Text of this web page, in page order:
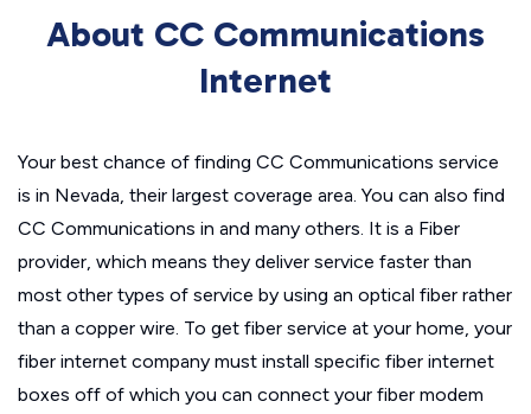
About CC Communications
Internet
Your best chance of finding CC Communications service
is in Nevada, their largest coverage area. You can also find
CC Communications in and many others. It is a Fiber
provider, which means they deliver service faster than
most other types of service by using an optical fiber rather
than a copper wire. To get fiber service at your home, your
fiber internet company must install specific fiber internet
boxes off of which you can connect your fiber modem